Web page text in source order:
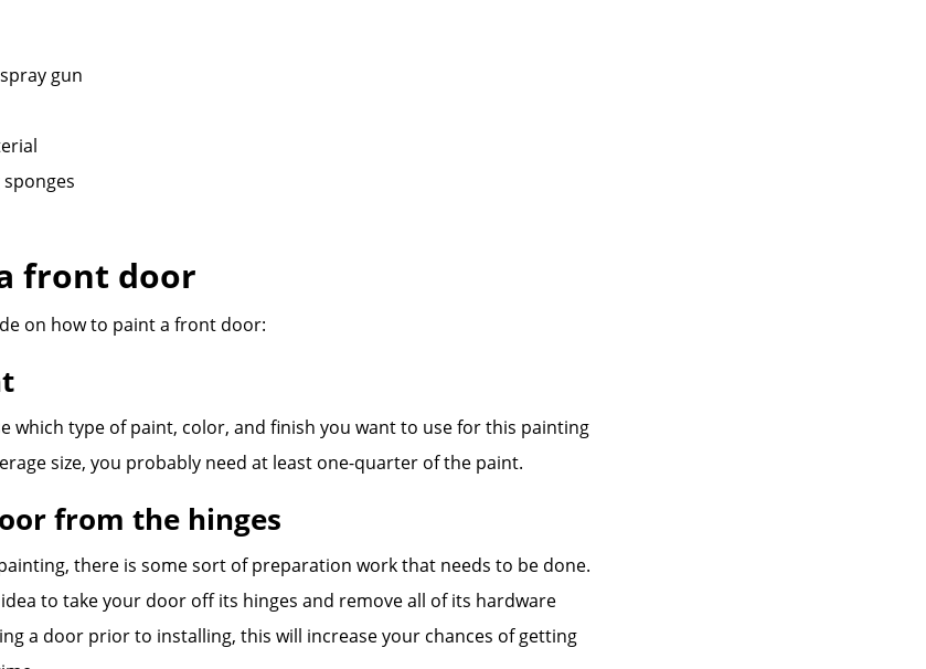
gun
front door
on how to paint a front door:
which type of paint, color, and finish you want to use for this painting
size, you probably need at least one-quarter of the paint.
from the hinges
there is some sort of preparation work that needs to be done.
to take your door off its hinges and remove all of its hardware
a door prior to installing, this will increase your chances of getting